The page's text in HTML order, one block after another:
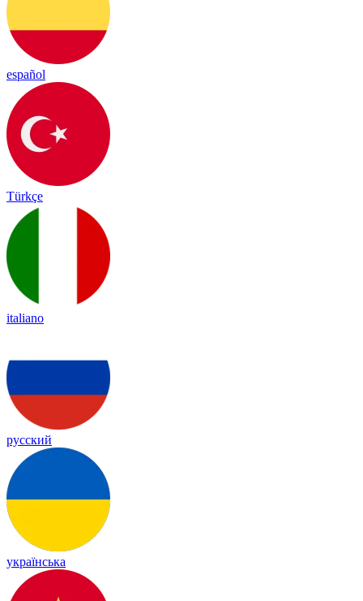
español
Türkçe
italiano
русский
українська